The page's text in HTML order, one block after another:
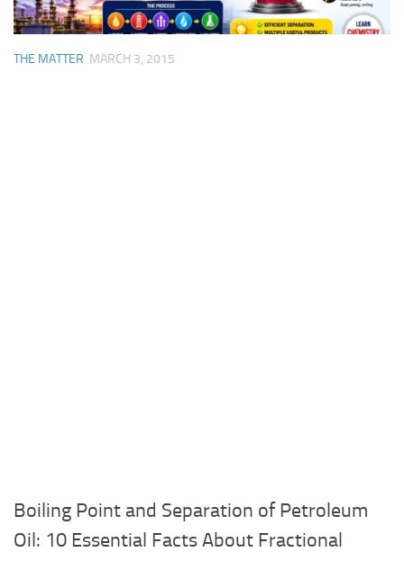
THE MATTER MARCH 3, 2015
Boiling Point and Separation of Petroleum
Oil: 10 Essential Facts About Fractional